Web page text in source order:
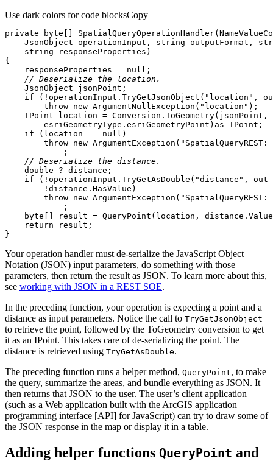
Use dark colors for code blocksCopy
private byte SpatialQueryOperationHandler(
    JsonObject operationInput,
string outputFormat,
string responseProperties )
    responseProperties =
null
// Deserialize the location.
if (!operationInput.TryGetJsonObject( "location" ,
throw new ArgumentNullException( "location"
        esriGeometryType.esriGeometryPoint)
as
if (location == null
throw new ArgumentException(
// Deserialize the distance.
double
if (!operationInput.TryGetAsDouble( "distance" , out
throw new ArgumentException(
byte
return
}
Your operation handler must de-serialize the JavaScript Object
Notation (JSON) input parameters, do something with those
parameters, then return the result as JSON. To learn more about this,
see working with JSON in a REST SOE.
In the preceding function, your operation is expecting a point and a
distance as input parameters. Notice the call to TryGetJsonObject
to retrieve the point, followed by the ToGeometry conversion to get
it as an IPoint. This takes care of de-serializing the point. The
distance is retrieved using TryGetAsDouble.
The preceding function runs a helper method, QueryPoint, to make
the query, summarize the areas, and bundle everything as JSON. It
then returns that JSON to the user. The user’s client application
(such as a Web application built with the ArcGIS application
programming interface [API] for JavaScript) can try to draw some of
the JSON response in the map or display it in a table.
Adding helper functions QueryPoint and